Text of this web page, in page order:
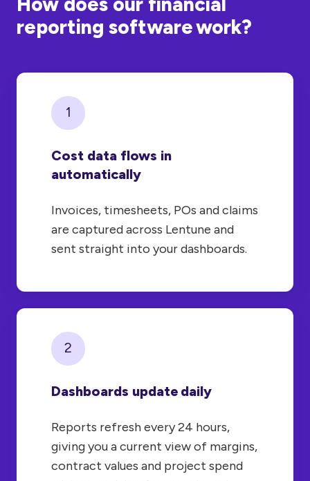
reporting software work?
1
Cost data flows in
automatically
Invoices, timesheets, POs and claims
are captured across Lentune and
sent straight into your dashboards.
2
Dashboards update daily
Reports refresh every 24 hours,
giving you a current view of margins,
contract values and project spend